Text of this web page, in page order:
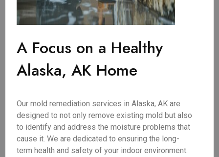
A Focus on a Healthy
Alaska, AK Home
Our mold remediation services in Alaska, AK are
designed to not only remove existing mold but also
to identify and address the moisture problems that
cause it. We are dedicated to ensuring the long-
term health and safety of your indoor environment.